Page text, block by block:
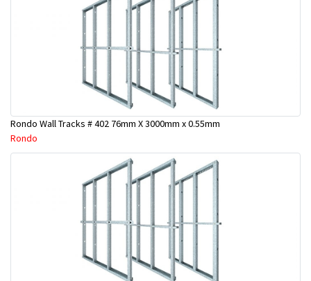
Rondo Wall Tracks # 402 76mm X 3000mm x 0.55mm
Rondo